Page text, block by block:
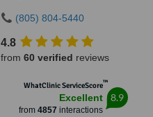
(805) 804-5440
4.8
from 60 verified reviews
WhatClinic ServiceScore™
Excellent
from 4857 interactions
8.9